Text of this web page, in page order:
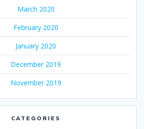
March 2020
February 2020
January 2020
December 2019
November 2019
CATEGORIES